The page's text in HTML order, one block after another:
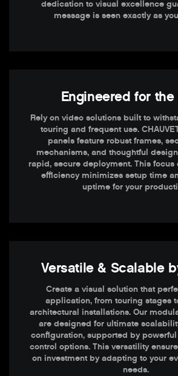
dedication to visual excellence
message is seen exactly as
Engineered for the
Rely on video solutions built to
touring and frequent use.
panels feature robust frames,
mechanisms, and thoughtful
rapid, secure deployment. This
efficiency minimizes setup time
uptime for your
Versatile & Scalable
Create a visual solution that
application, from touring stages
architectural installations. Our
are designed for ultimate
configuration, supported by
control options. This versatility
on investment by adapting to your
needs.